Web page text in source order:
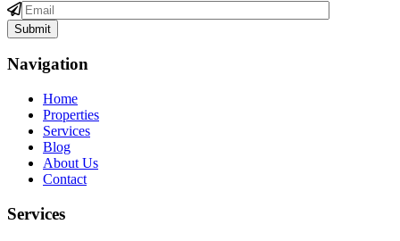
Navigation
Home
Properties
Services
Blog
About Us
Contact
Services